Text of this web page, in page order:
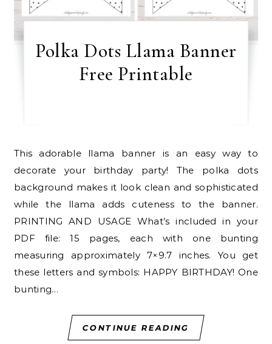
Polka Dots Llama Banner
Free Printable
This adorable llama banner is an easy way to
decorate your birthday party! The polka dots
background makes it look clean and sophisticated
while the llama adds cuteness to the banner.
PRINTING AND USAGE What’s included in your
PDF file: 15 pages, each with one bunting
measuring approximately 7×9.7 inches. You get
these letters and symbols: HAPPY BIRTHDAY! One
bunting…
CONTINUE READING